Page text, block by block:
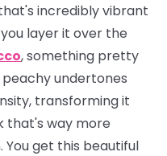
incredibly vibrant
layer it over the
, something pretty
undertones
transforming it
that's way more
get this beautiful